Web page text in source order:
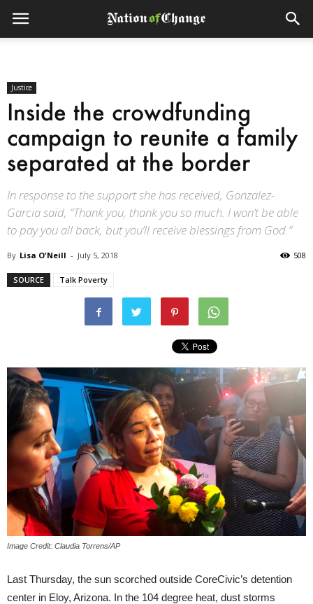
Justice
Inside the crowdfunding
campaign to reunite a family
separated at the border
In response to the support she has received, Gonzalez-
Garcia said, “Thank you, thank you so much. I won’t be able
to pay you all back, but you’ll receive blessings from God.”
By Lisa O'Neill - July 5, 2018 508
SOURCE Talk Poverty
Image Credit: Claudia Torrens/AP
Last Thursday, the sun scorched outside CoreCivic’s detention
center in Eloy, Arizona. In the 104 degree heat, dust storms